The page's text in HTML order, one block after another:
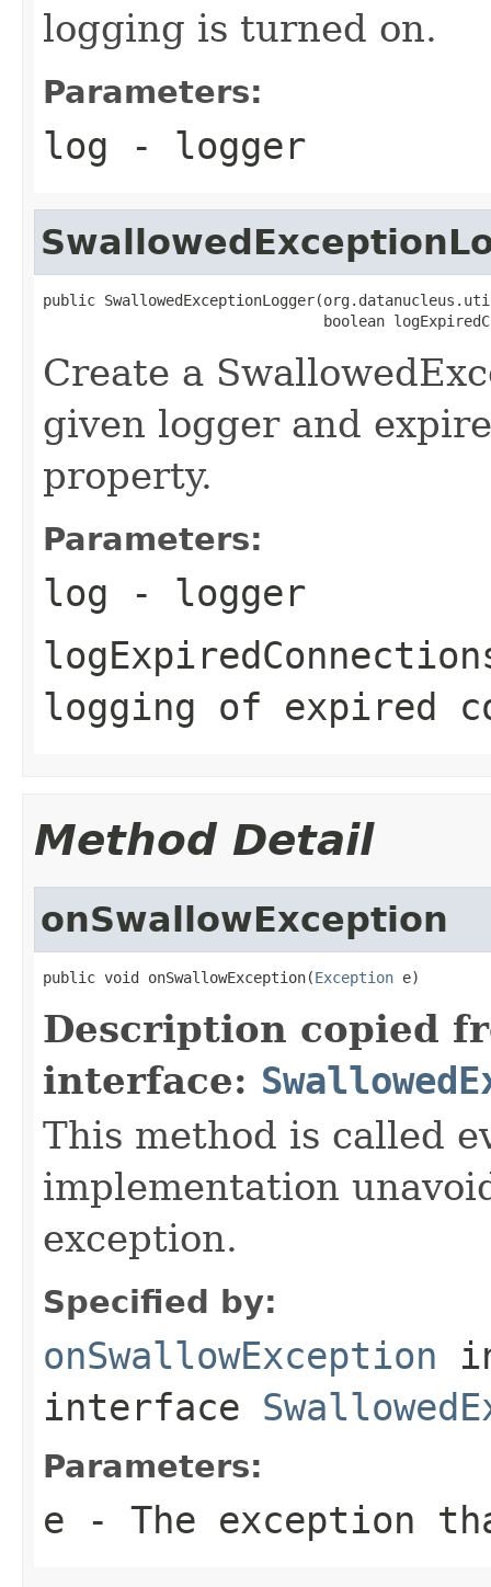
logging is turned on.
Parameters:
log - logger
public
boolean
Create a
given logger and
property.
Parameters:
log - logger
logging of expired
Method Detail
onSwallowException
public void onSwallowException(Exception e)
Description copied
interface:
This method is called
implementation
exception.
Specified by:
onSwallowException
interface
Parameters:
e - The exception